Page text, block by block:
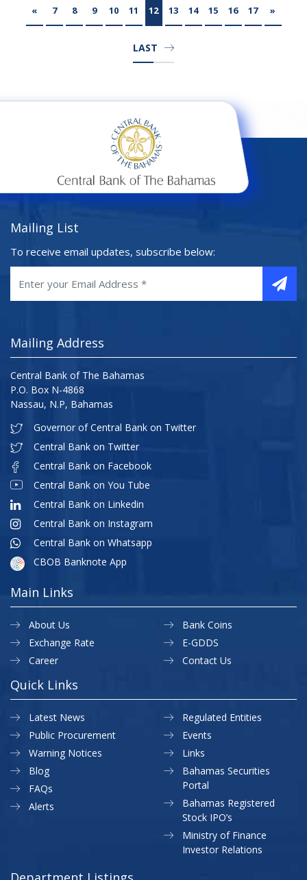
« 7 8 9 10 11 12 13 14 15 16 17 »
LAST
Mailing List
To receive email updates, subscribe below:
Mailing Address
Central Bank of The Bahamas
P.O. Box N-4868
Nassau, N.P, Bahamas
Governor of Central Bank on Twitter
Central Bank on Twitter
Central Bank on Facebook
Central Bank on You Tube
Central Bank on Linkedin
Central Bank on Instagram
Central Bank on Whatsapp
CBOB Banknote App
Main Links
About Us
Exchange Rate
Career
Bank Coins
E-GDDS
Contact Us
Quick Links
Latest News
Public Procurement
Warning Notices
Regulated Entities
Events
Links
Blog
FAQs
Alerts
Bahamas Securities
Portal
Bahamas Registered
Stock IPO’s
Ministry of Finance
Investor Relations